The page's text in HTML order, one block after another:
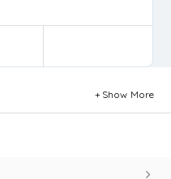
Show More